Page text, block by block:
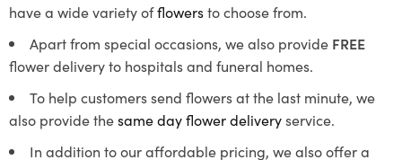
have a wide variety offlowersto choose from.
Apart from special occasions, we also provide FREE
flower delivery to hospitals and funeral homes.
To help customers send flowers at the last minute, we
also provide thesame day flower deliveryservice.
In addition to our affordable pricing, we also offer a